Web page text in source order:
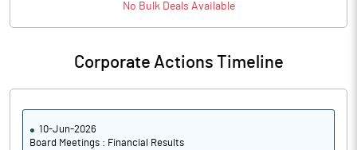
No BulkDeals Available
Corporate Actions Timeline
10-Jun-2026
Board Meetings : Financial Results